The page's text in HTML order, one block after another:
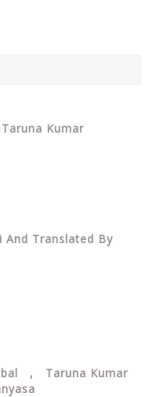
Kumar
And Translated By
, Taruna Kumar